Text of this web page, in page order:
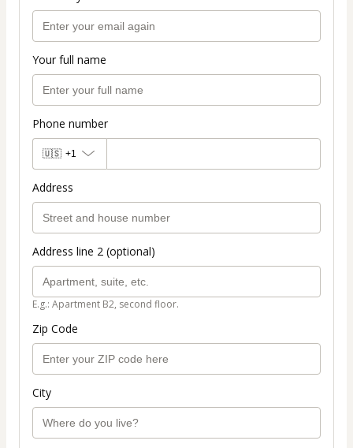
Your full name
Phone number
🇺🇸 +1
Address
Address line 2 (optional)
E.g.: Apartment B2, second floor.
Zip Code
City